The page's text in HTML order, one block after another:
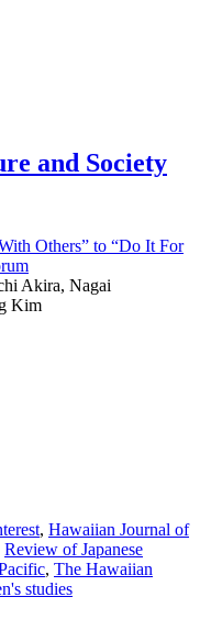
and Society
Others” to “Do It For
Akira, Nagai
Kim
, Hawaiian Journal of
Review of Japanese
, The Hawaiian
studies